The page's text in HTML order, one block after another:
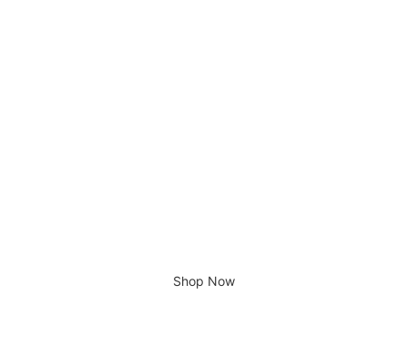
Shop Now